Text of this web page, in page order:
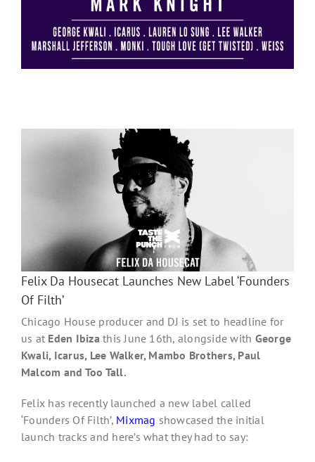
Felix Da Housecat Launches New Label ‘Founders
Of Filth’
Chicago House producer and DJ is set to headline for
us at Eden Ibiza this June 16th, alongside with George
Kwali, Icarus, Lee Walker, Mambo Brothers, Paul
Malcom and Too Tall.
Felix has recently launched a new label called
‘Founders Of Filth’, Mixmag showcased the initial
launch tracks and here’s what they had to say: